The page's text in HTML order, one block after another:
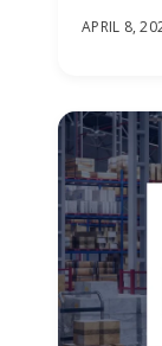
APRIL 8,